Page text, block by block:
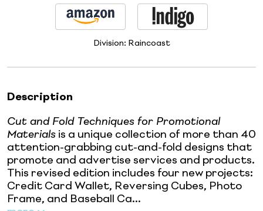
Division: Raincoast
Description
Cut and Fold Techniques for Promotional
Materials is a unique collection of more than 40
attention-grabbing cut-and-fold designs that
promote and advertise services and products.
This revised edition includes four new projects:
Credit Card Wallet, Reversing Cubes, Photo
Frame, and Baseball Ca...